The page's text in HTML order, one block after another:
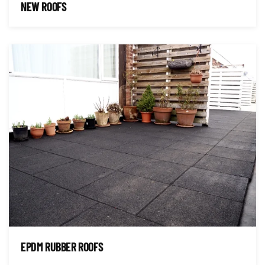
NEW ROOFS
EPDM RUBBER ROOFS